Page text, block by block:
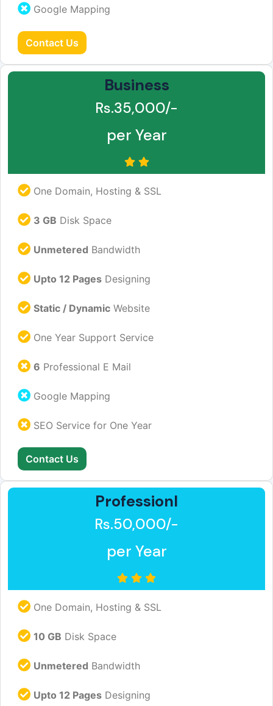
Google Mapping
Contact Us
Business
Rs.35,000/-
per Year
One Domain, Hosting & SSL
3 GB Disk Space
Unmetered Bandwidth
Upto 12 Pages Designing
Static / Dynamic Website
One Year Support Service
6 Professional E Mail
Google Mapping
SEO Service for One Year
Contact Us
Professionl
Rs.50,000/-
per Year
One Domain, Hosting & SSL
10 GB Disk Space
Unmetered Bandwidth
Upto 12 Pages Designing